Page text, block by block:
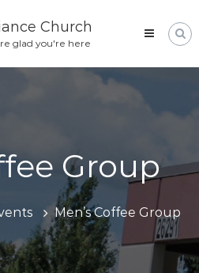
Church
glad you're here
Group
Men’s Coffee Group